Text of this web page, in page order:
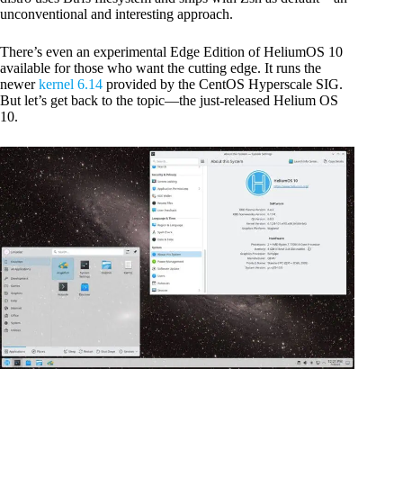
unconventional and interesting approach.
There’s even an experimental Edge Edition of HeliumOS 10
available for those who want the cutting edge. It runs the
newerkernel 6.14 provided by the CentOS Hyperscale SIG.
But let’s get back to the topic—the just-released Helium OS
10.